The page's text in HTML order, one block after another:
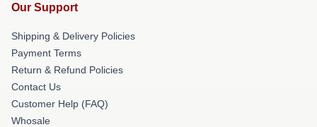
Our Support
Shipping & Delivery Policies
Payment Terms
Return & Refund Policies
Contact Us
Customer Help (FAQ)
Whosale